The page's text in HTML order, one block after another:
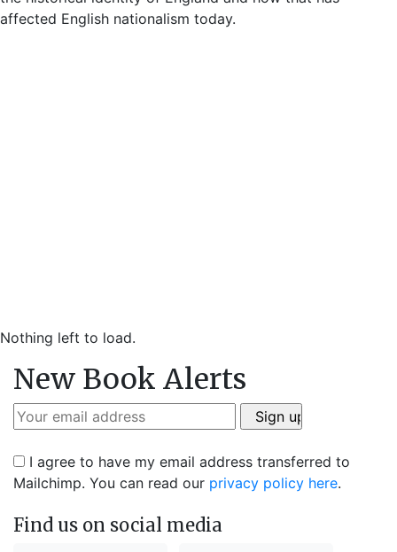
affected English nationalism today.
Nothing left to load.
New Book Alerts
I agree to have my email address transferred to
Mailchimp. You can read our privacy policy here.
Find us on social media